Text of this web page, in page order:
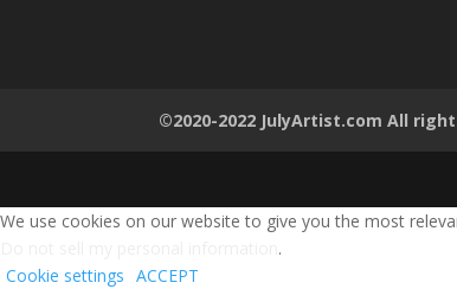
©2020-2022 JulyArtist.com All
We use cookies on our website to give you the most
.
Cookie settings ACCEPT